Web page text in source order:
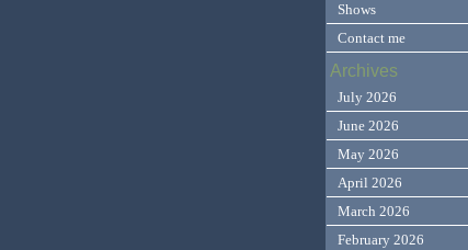
Shows
Contact me
Archives
July 2026
June 2026
May 2026
April 2026
March 2026
February 2026